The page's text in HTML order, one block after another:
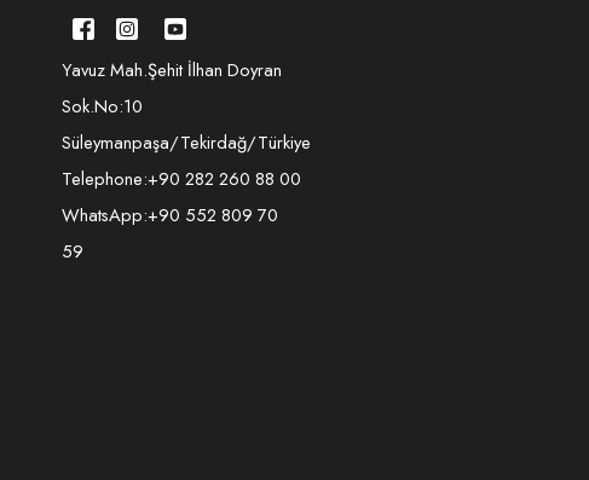
Yavuz Mah.Şehit İlhan Doyran
Sok.No:10
Süleymanpaşa/Tekirdağ/Türkiye
Telephone:+90 282 260 88 00
WhatsApp:+90 552 809 70
59